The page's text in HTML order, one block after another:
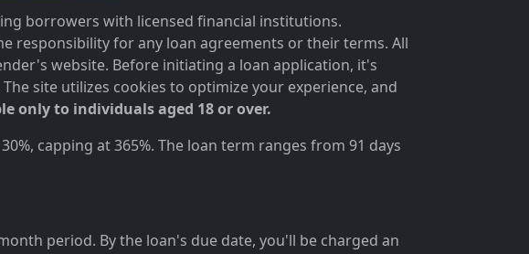
borrowers with licensed financial institutions.
responsibility for any loan agreements or their terms. All
website. Before initiating a loan application, it's
site utilizes cookies to optimize your experience, and
only to individuals aged 18 or over.
capping at 365%. The loan term ranges from 91 days
period. By the loan's due date, you'll be charged an